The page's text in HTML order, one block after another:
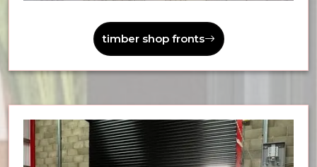
timber shop fronts